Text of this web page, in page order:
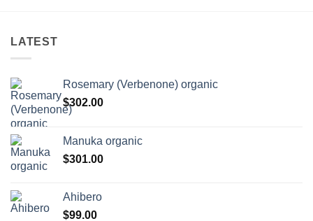
LATEST
Rosemary (Verbenone) organic
$302.00
Manuka organic
$301.00
Ahibero
$99.00